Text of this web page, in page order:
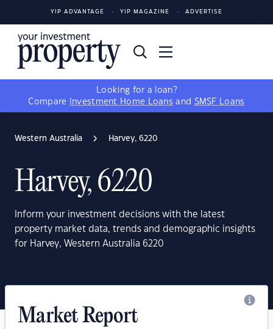
YIP ADVANTAGE YIP MAGAZINE ADVERTISE
Looking for a loan?
Compare
Investment Home Loans and SMSF Loans
Western Australia Harvey, 6220
Harvey, 6220
Inform your investment decisions with the latest
property market data, trends and demographic insights
for Harvey, Western Australia 6220
Market Report